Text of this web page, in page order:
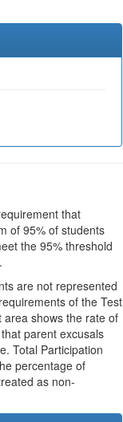
that
of 95% of students
the 95% threshold
are not represented
of the Test
area shows the rate of
parent excusals
Total Participation
percentage of
as non-